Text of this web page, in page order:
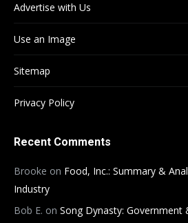
Advertise with Us
Use an Image
Sitemap
Privacy Policy
Recent Comments
Brooke on Food, Inc.: Summary &
Industry
Bob E. on Song Dynasty: Government